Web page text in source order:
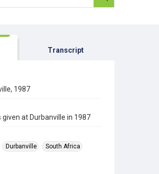
Transcript
1987
at Durbanville in 1987
Durbanville
South Africa